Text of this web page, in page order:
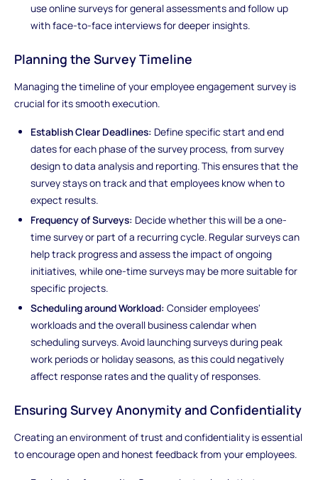
use online surveys for general assessments and follow up
with face-to-face interviews for deeper insights.
Planning the Survey Timeline
Managing the timeline of your employee engagement survey is
crucial for its smooth execution.
Establish Clear Deadlines: Define specific start and end
dates for each phase of the survey process, from survey
design to data analysis and reporting. This ensures that the
survey stays on track and that employees know when to
expect results.
Frequency of Surveys: Decide whether this will be a one-
time survey or part of a recurring cycle. Regular surveys can
help track progress and assess the impact of ongoing
initiatives, while one-time surveys may be more suitable for
specific projects.
Scheduling around Workload: Consider employees'
workloads and the overall business calendar when
scheduling surveys. Avoid launching surveys during peak
work periods or holiday seasons, as this could negatively
affect response rates and the quality of responses.
Ensuring Survey Anonymity and Confidentiality
Creating an environment of trust and confidentiality is essential
to encourage open and honest feedback from your employees.